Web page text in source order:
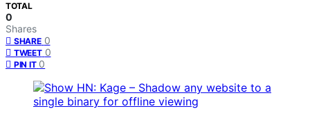
TOTAL
0
Shares
SHARE 0
TWEET 0
PIN IT 0